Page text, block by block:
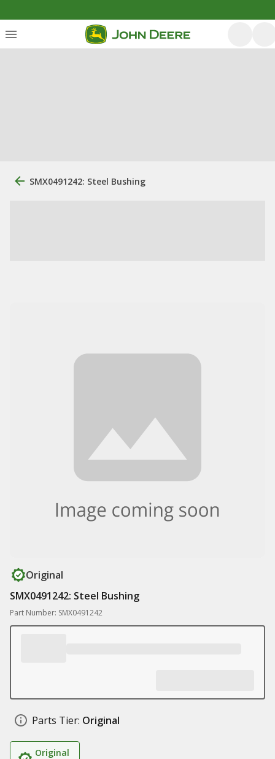
SMX0491242: Steel Bushing
Original
SMX0491242: Steel Bushing
Part Number: SMX0491242
Parts Tier: Original
Original